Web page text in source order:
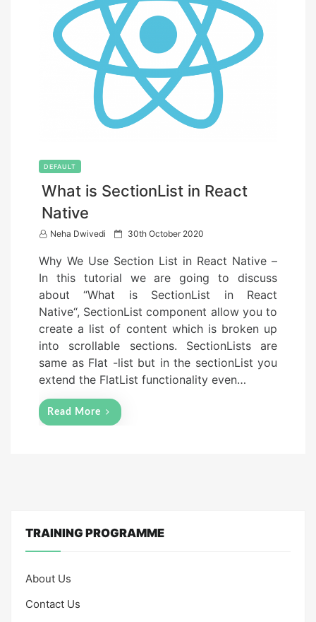
DEFAULT
What is SectionList in React
Native
Neha Dwivedi
P
s
d
30th October 2020
Why We Use Section List in React Native –
In this tutorial we are going to discuss
about “What is SectionList in React
Native“, SectionList component allow you to
create a list of content which is broken up
into scrollable sections. SectionLists are
same as Flat -list but in the sectionList you
extend the FlatList functionality even…
Read More
TRAINING PROGRAMME
About Us
Contact Us